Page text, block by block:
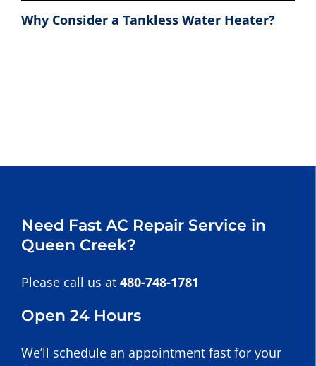
Why Consider a Tankless Water Heater?
Need Fast AC Repair Service in
Queen Creek?
Please call us at 480-748-1781
Open 24 Hours
We’ll schedule an appointment fast for your